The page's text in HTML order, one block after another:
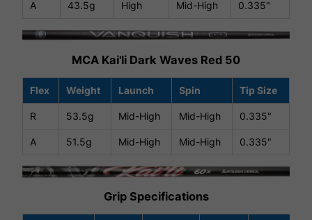
A 43.5g High Mid-High 0.335"
MCA Kai'li Dark Waves Red 50
Flex Weight Launch Spin Tip Size
R 53.5g Mid-High Mid-High 0.335"
A 51.5g Mid-High Mid-High 0.335"
Grip Specifications